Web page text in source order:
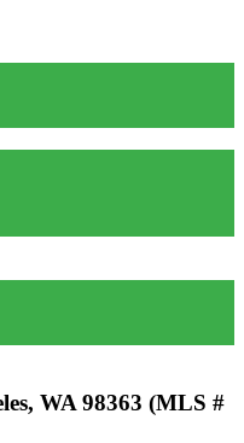
WA 98363 (MLS #